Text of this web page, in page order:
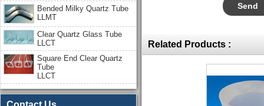
Related Products :
Bended Milky Quartz Tube
LLMT
Clear Quartz Glass Tube
LLCT
Square End Clear Quartz
Tube
LLCT